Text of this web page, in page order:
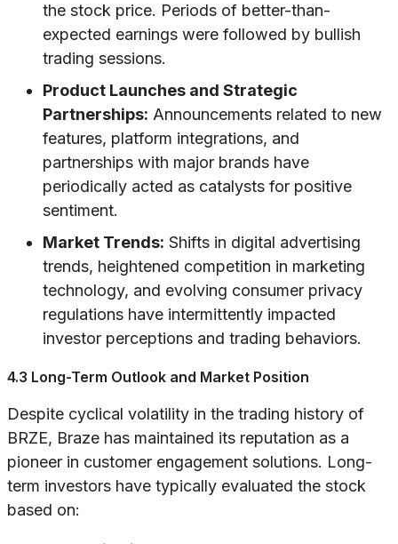
the stock price. Periods of better-than-
expected earnings were followed by bullish
trading sessions.
Product Launches and Strategic
Partnerships: Announcements related to new
features, platform integrations, and
partnerships with major brands have
periodically acted as catalysts for positive
sentiment.
Market Trends: Shifts in digital advertising
trends, heightened competition in marketing
technology, and evolving consumer privacy
regulations have intermittently impacted
investor perceptions and trading behaviors.
4.3 Long-Term Outlook and Market Position
Despite cyclical volatility in the trading history of
BRZE, Braze has maintained its reputation as a
pioneer in customer engagement solutions. Long-
term investors have typically evaluated the stock
based on: